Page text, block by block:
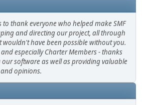
to thank everyone who helped make SMF
and directing our project, all through
wouldn't have been possible without you.
especially Charter Members - thanks
software as well as providing valuable
opinions.